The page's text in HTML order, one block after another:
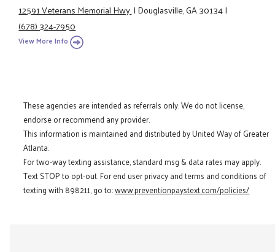
12591 Veterans Memorial Hwy.|Douglasville, GA 30134|
(678) 324-7950
View More Info
These agencies are intended as referrals only. We do not license,
endorse or recommend any provider.
This information is maintained and distributed by United Way of Greater
Atlanta.
For two-way texting assistance, standard msg & data rates may apply.
Text STOP to opt-out. For end user privacy and terms and conditions of
texting with 898211, go to:www.preventionpaystext.com/policies/